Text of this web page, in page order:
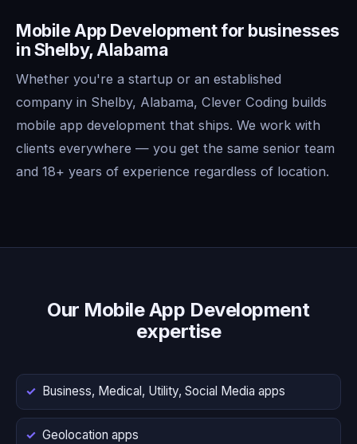
Mobile App Development for businesses
in Shelby, Alabama
Whether you're a startup or an established
company in Shelby, Alabama, Clever Coding builds
mobile app development that ships. We work with
clients everywhere — you get the same senior team
and 18+ years of experience regardless of location.
Our Mobile App Development
expertise
Business, Medical, Utility, Social Media apps
Geolocation apps